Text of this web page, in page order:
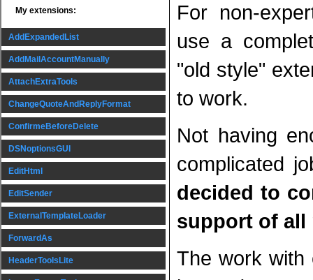
My extensions:
AddExpandedList
AddMailAccountManually
AttachExtraTools
ChangeQuoteAndReplyFormat
ConfirmeBeforeDelete
DSNoptionsGUI
EditHtml
EditSender
ExternalTemplateLoader
ForwardAs
HeaderToolsLite
For non-
use a
"old style"
to work.
Not having
complicated
decided to
support of all
The work with